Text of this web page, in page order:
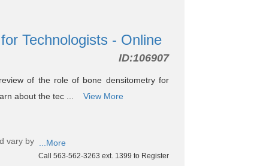
Technologists - Online
ID:106907
of the role of bone densitometry for
about the tec ...
View More
vary by ...More
Call 563-562-3263 ext. 1399 to Register